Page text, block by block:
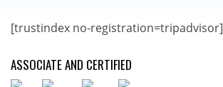
[trustindex no-registration=tripadvisor]
ASSOCIATE AND CERTIFIED